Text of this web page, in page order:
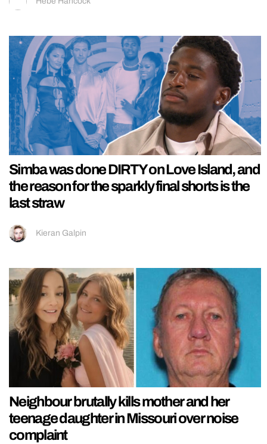
Simba was done DIRTY on Love Island, and
the reason for the sparkly final shorts is the
last straw
Kieran Galpin
Neighbour brutally kills mother and her
teenage daughter in Missouri over noise
complaint